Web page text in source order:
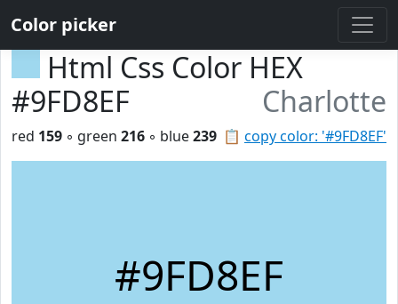
Color picker
Html Css Color HEX
#9FD8EF
Charlotte
📋 copy color: '#9FD8EF'
red 159 ◦ green 216 ◦ blue239
#9FD8EF